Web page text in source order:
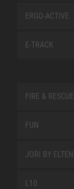
ERGO-ACTIVE
E-TRACK
FIRE & RESCUE
FUN
JORI BY ELTEN
L10